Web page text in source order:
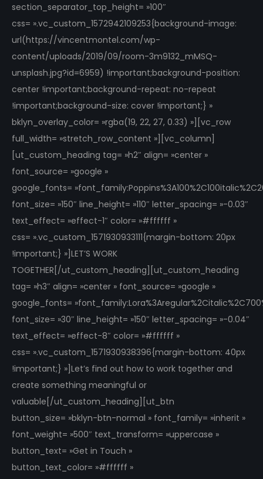
section_separator_top_height= »100″
css= ».vc_custom_1572942109253{background-image:
url(https://vincentmontel.com/wp-
content/uploads/2019/09/room-3m9132_mMSQ-
unsplash.jpg?id=6959) !important;background-position:
center !important;background-repeat: no-repeat
!important;background-size: cover !important;} »
bklyn_overlay_color= »rgba(19, 22, 27, 0.33) »][vc_row
full_width= »stretch_row_content »][vc_column]
[ut_custom_heading tag= »h2″ align= »center »
font_source= »google »
google_fonts=
font_size= »150″ line_height= »110″ letter_spacing= »-0.03″
text_effect= »effect-1″ color= »#ffffff »
css= ».vc_custom_1571930933111{margin-bottom: 20px
!important;} »]LET’S WORK
TOGETHER[/ut_custom_heading][ut_custom_heading
tag= »h3″ align= »center » font_source= »google »
google_fonts=
font_size= »30″ line_height= »150″ letter_spacing= »-0.04″
text_effect= »effect-8″ color= »#ffffff »
css= ».vc_custom_1571930938396{margin-bottom: 40px
!important;} »]Let’s find out how to work together and
create something meaningful or
valuable[/ut_custom_heading][ut_btn
button_size= »bklyn-btn-normal » font_family= »inherit »
font_weight= »500″ text_transform= »uppercase »
button_text= »Get in Touch »
button_text_color= »#ffffff »